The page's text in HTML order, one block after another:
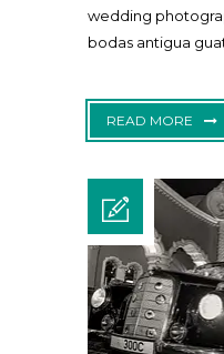
wedding
bodas antigua
READ MORE